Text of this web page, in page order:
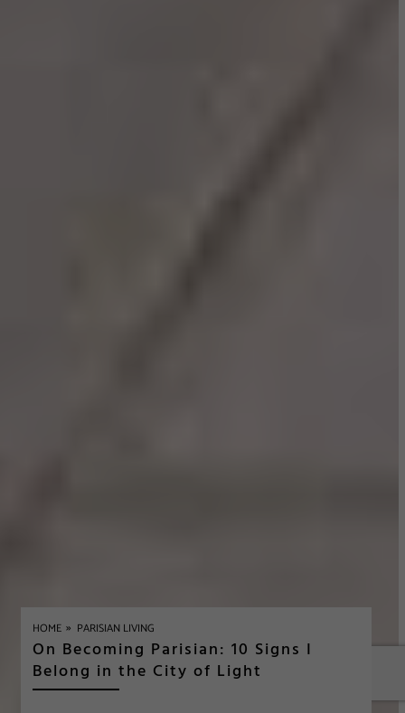
HOME» PARISIAN LIVING
On Becoming Parisian: 10 Signs I
Belong in the City of Light